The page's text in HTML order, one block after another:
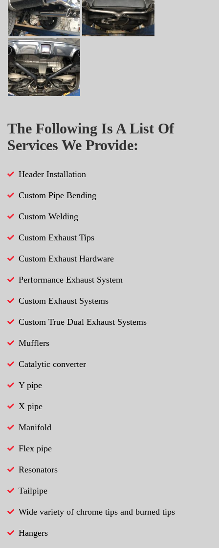
The Following Is A List Of
Services We Provide:
Header Installation
Custom Pipe Bending
Custom Welding
Custom Exhaust Tips
Custom Exhaust Hardware
Performance Exhaust System
Custom Exhaust Systems
Custom True Dual Exhaust Systems
Mufflers
Catalytic converter
Y pipe
X pipe
Manifold
Flex pipe
Resonators
Tailpipe
Wide variety of chrome tips and burned tips
Hangers